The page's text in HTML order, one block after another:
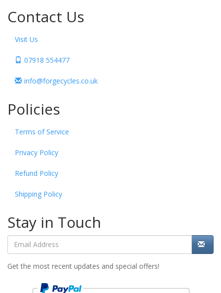
Contact Us
Visit Us
07918 554477
info@forgecycles.co.uk
Policies
Terms of Service
Privacy Policy
Refund Policy
Shipping Policy
Stay in Touch
Get the most recent updates and special offers!